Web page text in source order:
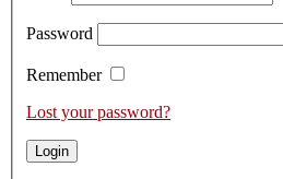
Password
Remember
Lost your password?